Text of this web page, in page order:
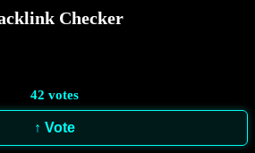
Checker
42 votes
↑ Vote